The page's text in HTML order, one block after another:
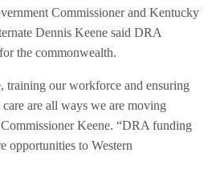
Commissioner and Kentucky
Dennis Keene said DRA
the commonwealth.
training our workforce and ensuring
care are all ways we are moving
Keene. “DRA funding
opportunities to Western